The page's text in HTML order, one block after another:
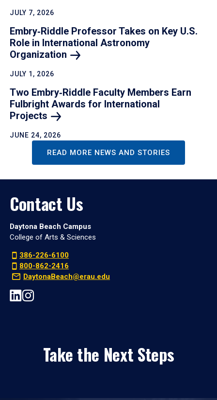
JULY 7, 2026
Embry‑Riddle Professor Takes on Key U.S.
Role in International Astronomy
Organization
JULY 1, 2026
Two Embry‑Riddle Faculty Members Earn
Fulbright Awards for International
Projects
JUNE 24, 2026
READ MORE NEWS AND STORIES
Contact Us
Daytona Beach Campus
College of Arts & Sciences
386-226-6100
800-862-2416
DaytonaBeach@erau.edu
Take the Next Steps